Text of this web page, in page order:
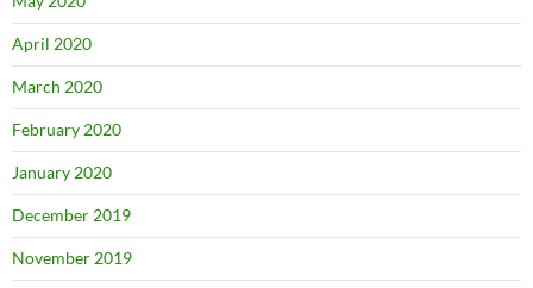
April 2020
March 2020
February 2020
January 2020
December 2019
November 2019